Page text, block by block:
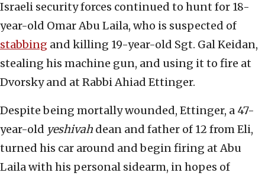
Israeli security forces continued to hunt for 18-
year-old Omar Abu Laila, who is suspected of
stabbing and killing 19-year-old Sgt. Gal Keidan,
stealing his machine gun, and using it to fire at
Dvorsky and at Rabbi Ahiad Ettinger.
Despite being mortally wounded, Ettinger, a 47-
year-old yeshivah dean and father of 12 from Eli,
turned his car around and begin firing at Abu
Laila with his personal sidearm, in hopes of